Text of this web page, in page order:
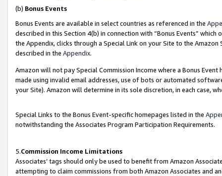
(b) Bonus Events
Bonus Events are available in select countries as referenced in the
described in this Section 4(b) in connection with “Bonus Events”
the Appendix, clicks through a Special Link on your Site to the
described in the Appendix.
Amazon will not pay Special Commission Income where a Bonus
made using invalid email addresses, use of bots or automated
your Site). Amazon will determine in its sole discretion, in each case,
Special Links to the Bonus Event-specific homepages listed in the
notwithstanding the Associates Program Participation Requirements.
5.Commission Income Limitations
Associates’ tags should only be used to benefit from Amazon
attempting to claim commissions from both Amazon Associates and